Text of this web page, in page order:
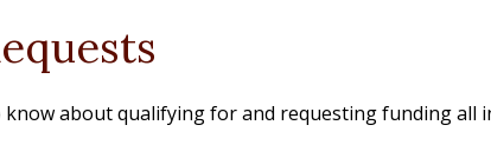
know about qualifying for and requesting funding all